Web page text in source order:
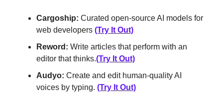
Cargoship: Curated open-source AI models for
web developers (Try It Out)
Reword: Write articles that perform with an
editor that thinks.(Try It Out)
Audyo: Create and edit human-quality AI
voices by typing. (Try It Out)